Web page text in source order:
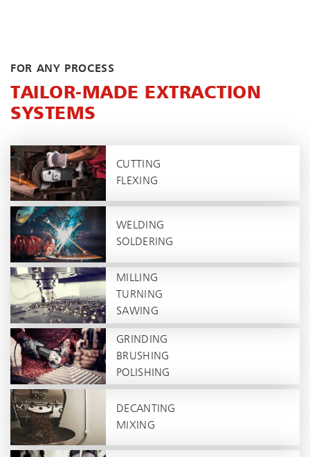
FOR ANY PROCESS
TAILOR-MADE EXTRACTION
SYSTEMS
CUTTING
FLEXING
WELDING
SOLDERING
MILLING
TURNING
SAWING
GRINDING
BRUSHING
POLISHING
DECANTING
MIXING